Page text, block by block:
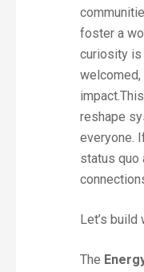
foster a
curiosity is
welcomed,
reshape
everyone.
status quo
Let’s build
The